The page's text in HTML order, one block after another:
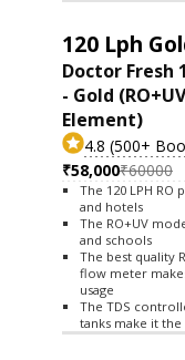
120 Lph
Doctor Fresh
- Gold
Element)
4.8 (500+
₹58,000₹60000
The 120 LPH RO
and hotels
The RO+UV
and schools
The best quality
flow meter
usage
The TDS
tanks make it